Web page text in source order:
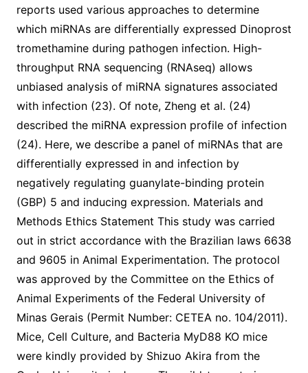
reports used various approaches to determine
which miRNAs are differentially expressed Dinoprost
tromethamine during pathogen infection. High-
throughput RNA sequencing (RNAseq) allows
unbiased analysis of miRNA signatures associated
with infection (23). Of note, Zheng et al. (24)
described the miRNA expression profile of infection
(24). Here, we describe a panel of miRNAs that are
differentially expressed in and infection by
negatively regulating guanylate-binding protein
(GBP) 5 and inducing expression. Materials and
Methods Ethics Statement This study was carried
out in strict accordance with the Brazilian laws 6638
and 9605 in Animal Experimentation. The protocol
was approved by the Committee on the Ethics of
Animal Experiments of the Federal University of
Minas Gerais (Permit Number: CETEA no. 104/2011).
Mice, Cell Culture, and Bacteria MyD88 KO mice
were kindly provided by Shizuo Akira from the